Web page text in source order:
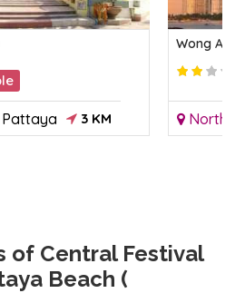
Pattaya 3 KM
Wong
North
of Central Festival
Beach (